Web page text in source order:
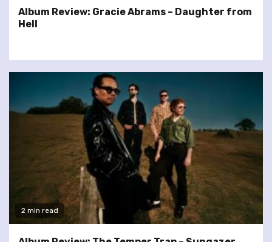
Album Review: Gracie Abrams – Daughter from
Hell
2 min read